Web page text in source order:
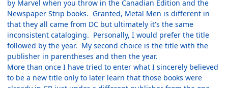
by Marvel when you throw in the Canadian Edition and the
Newspaper Strip books. Granted, Metal Men is different in
that they all came from DC but ultimately it's the same
inconsistent cataloging. Personally, I would prefer the title
followed by the year. My second choice is the title with the
publisher in parentheses and then the year.
More than once I have tried to enter what I sincerely believed
to be a new title only to later learn that those books were